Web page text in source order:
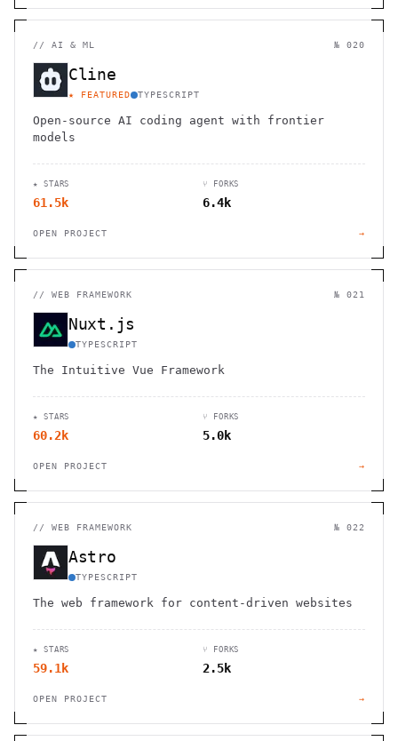
// AI & ML № 020
Cline
★ FEATURED TYPESCRIPT
Open-source AI coding agent with frontier
models
★ STARS
61.5k
⑂ FORKS
6.4k
OPEN PROJECT →
// WEB FRAMEWORK № 021
Nuxt.js
TYPESCRIPT
The Intuitive Vue Framework
★ STARS
60.2k
⑂ FORKS
5.0k
OPEN PROJECT →
// WEB FRAMEWORK № 022
Astro
TYPESCRIPT
The web framework for content-driven websites
★ STARS
59.1k
⑂ FORKS
2.5k
OPEN PROJECT →